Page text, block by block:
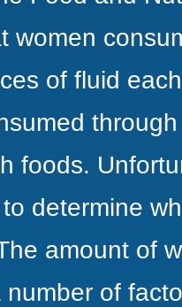
women
of fluid
foods.
determine
amount of
of